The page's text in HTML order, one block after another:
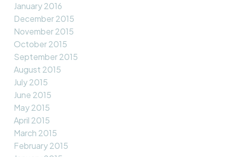
January 2016
December 2015
November 2015
October 2015
September 2015
August 2015
July 2015
June 2015
May 2015
April 2015
March 2015
February 2015